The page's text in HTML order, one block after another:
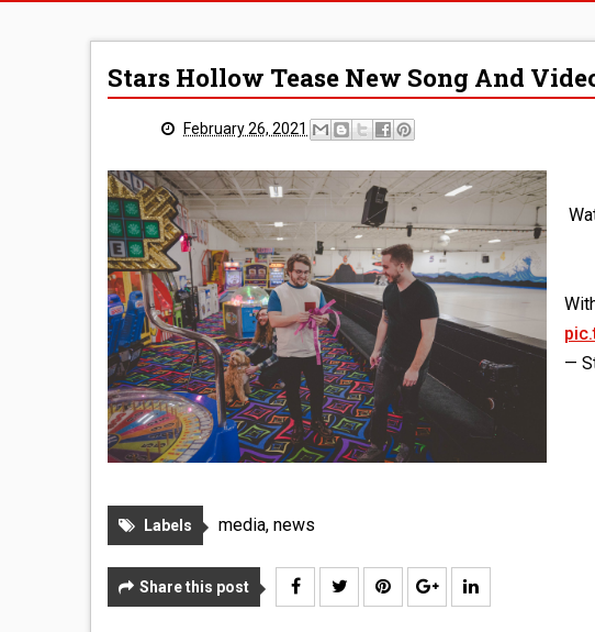
Stars Hollow Tease New Song And
February 26, 2021
—
Labels media, news
Share this post